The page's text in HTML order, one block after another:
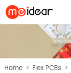
Home> Flex PCBs >